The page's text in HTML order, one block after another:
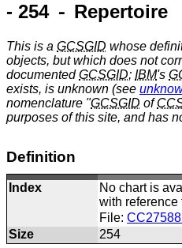
- 254 ⁃ Repertoire
This is a GCSGID whose
objects, but which does not
documentedGCSGID; IBM's
exists, is unknown (see
nomenclature "GCSGID of
purposes of this site, and has
Definition
Index
No chart is
with reference
File:
Size
254